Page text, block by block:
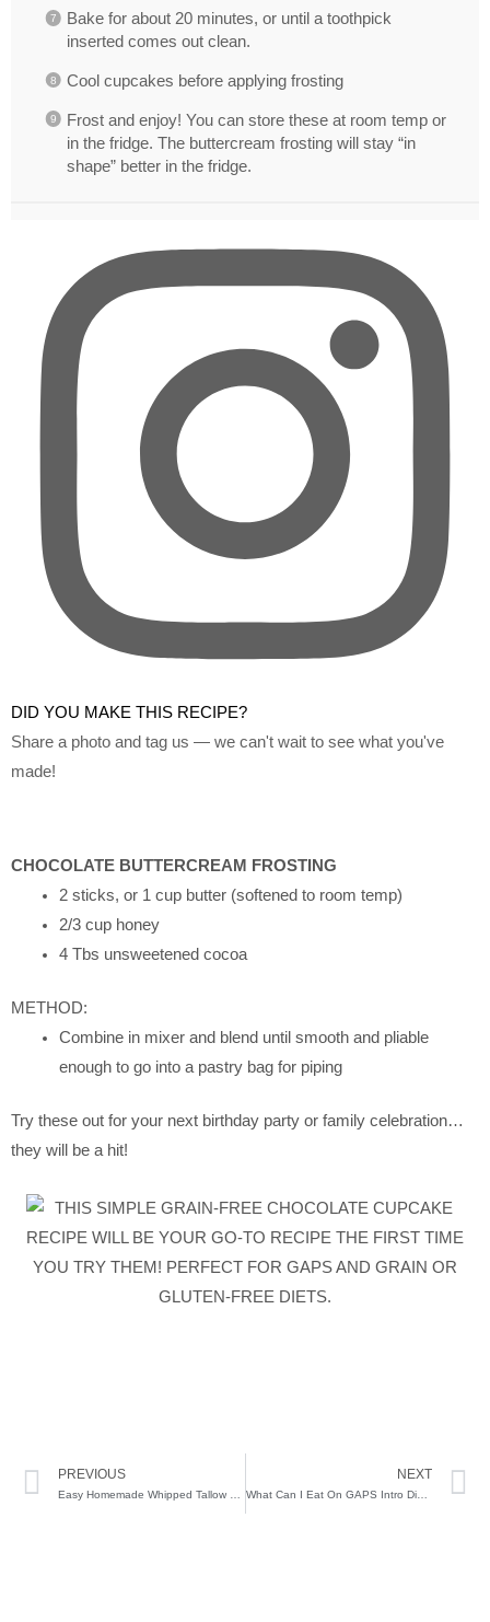
Bake for about 20 minutes, or until a toothpick
inserted comes out clean.
Cool cupcakes before applying frosting
Frost and enjoy! You can store these at room temp or
in the fridge. The buttercream frosting will stay “in
shape” better in the fridge.
DID YOU MAKE THIS RECIPE?
Share a photo and tag us — we can't wait to see what you've
made!
CHOCOLATE BUTTERCREAM FROSTING
2 sticks, or 1 cup butter (softened to room temp)
2/3 cup honey
4 Tbs unsweetened cocoa
METHOD:
Combine in mixer and blend until smooth and pliable
enough to go into a pastry bag for piping
Try these out for your next birthday party or family celebration…
they will be a hit!
Prev
PREVIOUS NEXT
What Can I Eat On GAPS Intro Diet – Stage 2